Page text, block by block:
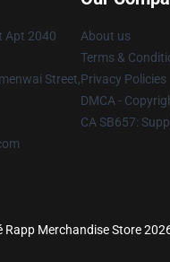
Apt 2040
Street,
About us
Terms &
Privacy Policies
DMCA -
CA SB657:
Rapp Merchandise Store